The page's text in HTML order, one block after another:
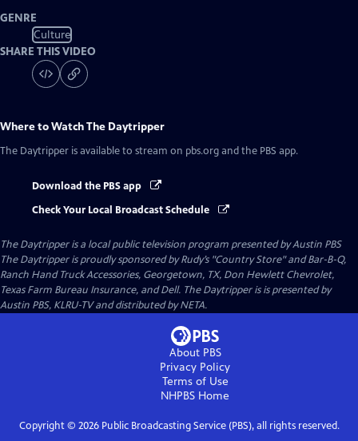
GENRE
Culture
SHARE THIS VIDEO
Where to WatchThe Daytripper
The Daytripper is available to stream on pbs.org and the PBS app.
Download the PBS app
Check Your Local Broadcast Schedule
The Daytripperis a local public television program presented byAustin PBS
The Daytripper is proudly sponsored by Rudy’s "Country Store" and Bar-B-Q,
Ranch Hand Truck Accessories, Georgetown, TX, Don Hewlett Chevrolet,
Texas Farm Bureau Insurance, and Dell. The Daytripper is is presented by
Austin PBS, KLRU-TV and distributed by NETA.
About PBS
Privacy Policy
Terms of Use
NHPBS Home
Copyright © 2026Public Broadcasting Service (PBS), all rights reserved.